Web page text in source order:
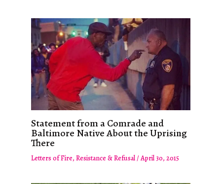
Statement from a Comrade and
Baltimore Native About the Uprising
There
Letters of Fire, Resistance & Refusal/April 30, 2015